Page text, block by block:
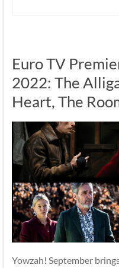
Euro TV
2022: The
Heart, The
Yowzah! September